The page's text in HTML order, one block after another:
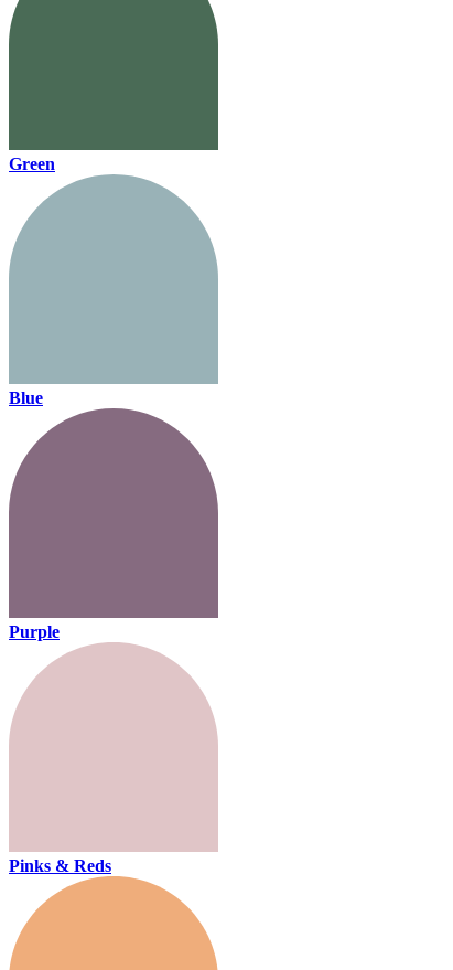
Green
Blue
Purple
Pinks & Reds